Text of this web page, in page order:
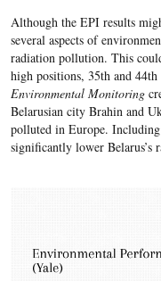
Although the EPI results
several aspects of
radiation pollution. This
high positions, 35th and
Environmental Monitoring
Belarusian city Brahin and
polluted in Europe.
significantly lower Belarus’s